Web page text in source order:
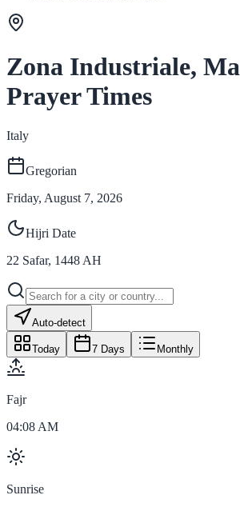
Zona Industriale,
Prayer Times
Italy
Gregorian
Friday, August 7, 2026
Hijri Date
22 Safar, 1448 AH
Auto-detect
Today 7 Days Monthly
Fajr
04:08 AM
Sunrise